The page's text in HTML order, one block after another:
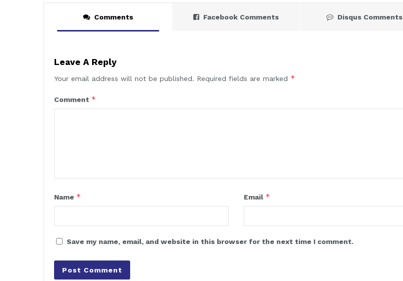
Comments Facebook Comments Disqus Comments
Leave A Reply
Your email address will not be published. Required fields are marked *
Comment *
Name * Email *
Save my name, email, and website in this browser for the next time I comment.